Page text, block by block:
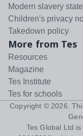
Modern slavery
Children's privacy
Takedown policy
More from Tes
Resources
Magazine
Tes Institute
Tes for schools
Copyright © 2026 .
Tes Global Ltd